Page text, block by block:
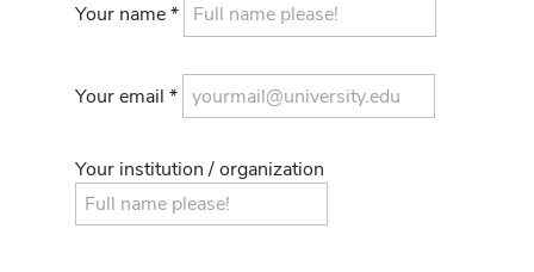
Your name *
Your email *
Your institution / organization